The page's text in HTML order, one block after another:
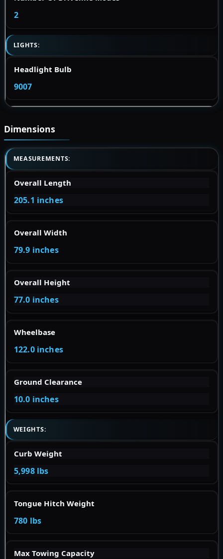
2
LIGHTS:
Headlight Bulb
9007
Dimensions
MEASUREMENTS:
Overall Length
205.1 inches
Overall Width
79.9 inches
Overall Height
77.0 inches
Wheelbase
122.0 inches
Ground Clearance
10.0 inches
WEIGHTS:
Curb Weight
5,998 lbs
Tongue Hitch Weight
780 lbs
Max Towing Capacity